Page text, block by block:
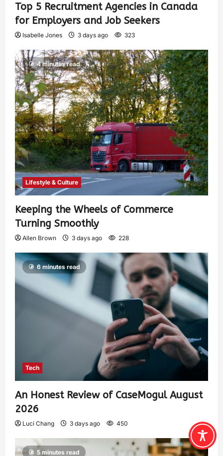
Top 5 Recruitment Agencies in Canada
for Employers and Job Seekers
Isabelle Jones 3 days ago 323
4 minutes read
Lifestyle & Culture
Keeping the Wheels of Commerce
Turning Smoothly
Allen Brown 3 days ago 228
6 minutes read
Tech
An Honest Review of CaseMogul August
2026
Luci Chang 3 days ago 450
5 minutes read